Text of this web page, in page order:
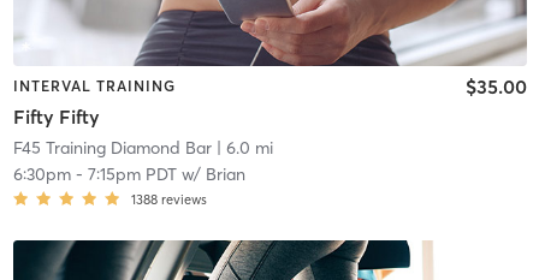
INTERVAL TRAINING
Fifty Fifty
$35.00
F45 Training Diamond Bar| 6.0 mi
6:30pm- 7:15pm PDTw/ Brian
1388 reviews